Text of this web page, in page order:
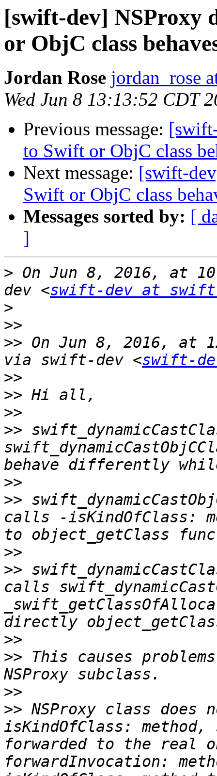
[swift-dev] NSProxy
or ObjC class
Jordan Rose jordan_rose
Wed Jun 8 13:13:52 CDT
Previous message:
to Swift or ObjC class
Next message: [swift-
Swift or ObjC class
Messages sorted by: [
]
> On Jun 8, 2016, at
dev <swift-dev at
>
>>
>> On Jun 8, 2016, at
via swift-dev <swift-
>>
>>
>>
>>
>>
>>
calls -isKindOfClass:
>>
>>
calls
>>
>> This causes
>>
>> NSProxy class does
isKindOfClass:
forwarded to the real
forwardInvocation: